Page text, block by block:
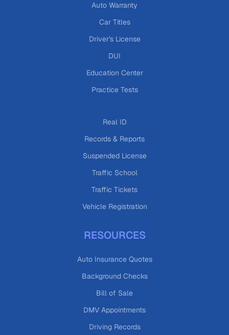
Auto Warranty
Car Titles
Driver's License
DUI
Education Center
Practice Tests
Real ID
Records & Reports
Suspended License
Traffic School
Traffic Tickets
Vehicle Registration
RESOURCES
Auto Insurance Quotes
Background Checks
Bill of Sale
DMV Appointments
Driving Records